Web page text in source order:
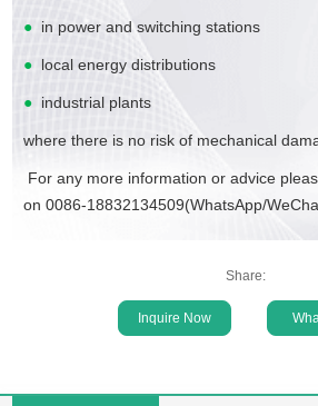
● in power and switching stations
● local energy distributions
● industrial plants
where there is no risk of mechanical
For any more information or advice
on 0086-18832134509(WhatsApp/
Share:
Inquire Now